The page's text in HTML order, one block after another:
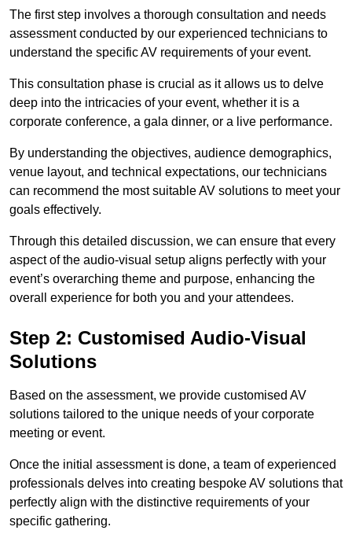
The first step involves a thorough consultation and needs
assessment conducted by our experienced technicians to
understand the specific AV requirements of your event.
This consultation phase is crucial as it allows us to delve
deep into the intricacies of your event, whether it is a
corporate conference, a gala dinner, or a live performance.
By understanding the objectives, audience demographics,
venue layout, and technical expectations, our technicians
can recommend the most suitable AV solutions to meet your
goals effectively.
Through this detailed discussion, we can ensure that every
aspect of the audio-visual setup aligns perfectly with your
event’s overarching theme and purpose, enhancing the
overall experience for both you and your attendees.
Step 2: Customised Audio-Visual
Solutions
Based on the assessment, we provide customised AV
solutions tailored to the unique needs of your corporate
meeting or event.
Once the initial assessment is done, a team of experienced
professionals delves into creating bespoke AV solutions that
perfectly align with the distinctive requirements of your
specific gathering.